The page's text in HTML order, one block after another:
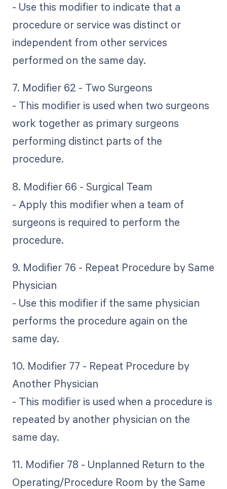
- Use this modifier to indicate that a
procedure or service was distinct or
independent from other services
performed on the same day.
7. Modifier 62 - Two Surgeons
- This modifier is used when two surgeons
work together as primary surgeons
performing distinct parts of the
procedure.
8. Modifier 66 - Surgical Team
- Apply this modifier when a team of
surgeons is required to perform the
procedure.
9. Modifier 76 - Repeat Procedure by Same
Physician
- Use this modifier if the same physician
performs the procedure again on the
same day.
10. Modifier 77 - Repeat Procedure by
Another Physician
- This modifier is used when a procedure is
repeated by another physician on the
same day.
11. Modifier 78 - Unplanned Return to the
Operating/Procedure Room by the Same